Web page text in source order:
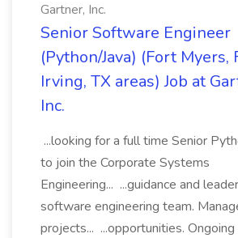
Gartner, Inc.
Senior Software Engineer
(Python/Java) (Fort Myers,
Irving, TX areas) Job at
Inc.
...looking for a full time Senior
to join the Corporate Systems
Engineering... ...guidance and
software engineering team.
projects... ...opportunities.